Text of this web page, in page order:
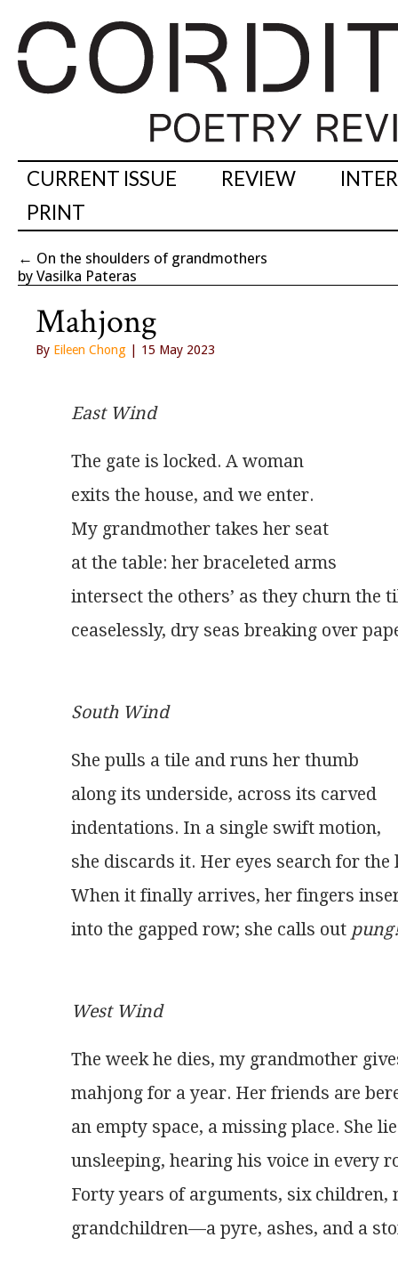
CURRENT ISSUE REVIEW
PRINT
← On the shoulders of grandmothers
by Vasilka Pateras
Mahjong
By Eileen Chong | 15 May 2023
East Wind
The gate is locked. A woman
exits the house, and we enter.
My grandmother takes her seat
at the table: her braceleted arms
intersect the others’ as they churn the
ceaselessly, dry seas breaking over
South Wind
She pulls a tile and runs her thumb
along its underside, across its carved
indentations. In a single swift motion,
she discards it. Her eyes search for the
When it finally arrives, her fingers
into the gapped row; she calls out
West Wind
The week he dies, my grandmother
mahjong for a year. Her friends are
an empty space, a missing place. She
unsleeping, hearing his voice in every
Forty years of arguments, six children,
grandchildren—a pyre, ashes, and a